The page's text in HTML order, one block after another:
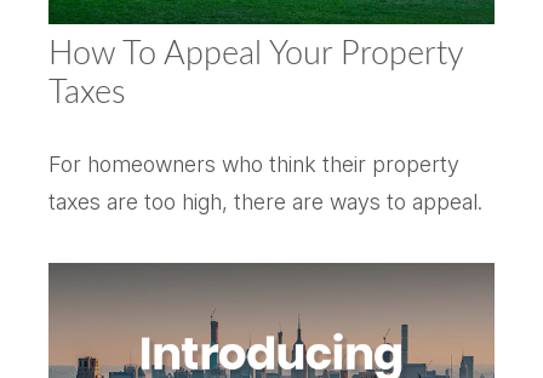
How To Appeal Your Property
Taxes
For homeowners who think their property
taxes are too high, there are ways to appeal.